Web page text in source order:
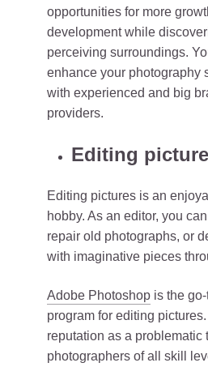
opportunities for more
development while
perceiving surroundings.
enhance your photography
with experienced and big
providers.
Editing
Editing pictures is an
hobby. As an editor, you
repair old photographs, or
with imaginative pieces
Adobe Photoshop is the
program for editing
reputation as a problematic
photographers of all skill